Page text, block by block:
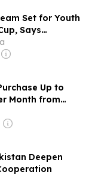
Set for Youth
Says
Up to
Month from
Deepen